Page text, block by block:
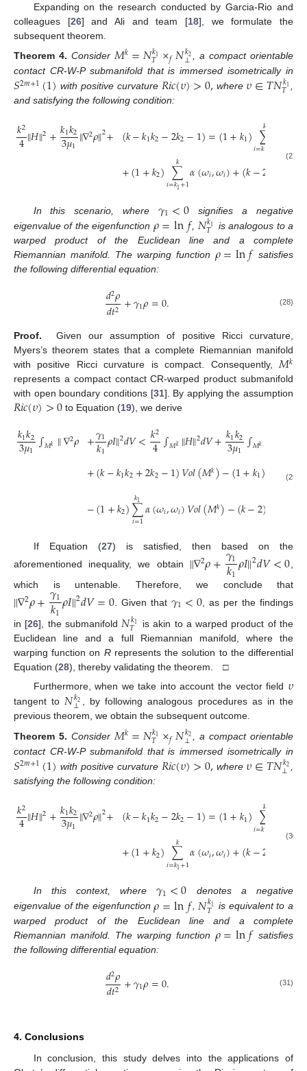
Expanding on the research conducted by Garcia-Rio and
colleagues [26] and Ali and team [18], we formulate the
subsequent theorem.
Theorem 4. Consider 𝑀𝑘=𝑁𝑘1
𝑇×𝑓𝑁𝑘2
⊥
, a compact orientable
contact CR-W-P submanifold that is immersed isometrically in
𝑆2𝑚+1(1) with positive curvature 𝑅𝑖𝑐(𝜐)>0, where 𝜐∈𝑇𝑁𝑘1
𝑇 ,
and satisfying the following condition:
𝑘2
4∥𝐻∥2+𝑘1𝑘2
3𝜇1∥∇2𝜌∥2+ (𝑘−𝑘1𝑘2−2𝑘2−1)=(1+𝑘1)∑
𝑖=𝑘1
𝑘
+(1+𝑘2)∑
𝑖=𝑘1+1
𝑘 𝛼(𝜔𝑖,𝜔𝑖)+(𝑘−2 𝜔
(27)
In this scenario, where 𝛾1<0 signifies a negative
eigenvalue of the eigenfunction 𝜌=ln𝑓𝑁𝑘1
𝑇
is analogous to a
warped product of the Euclidean line and a complete
Riemannian manifold. The warping function 𝜌=ln𝑓
satisfies
the following differential equation:
𝑑2𝜌
𝑑𝑡2 +𝛾1𝜌=0. (28)
Proof.
Given our assumption of positive Ricci curvature,
Myers’s theorem states that a complete Riemannian manifold
with positive Ricci curvature is compact. Consequently,𝑀𝑘
represents a compact contact CR-warped product submanifold
with open boundary conditions [31]. By applying the assumption
𝑅𝑖𝑐(𝜐)>0to Equation (19), we derive
𝑘1𝑘2
3𝜇1 ∫𝑀𝑘 ∥∇2𝜌 +𝛾1
𝑘1𝜌𝐼∥2𝑑𝑉<𝑘2
4∫𝑀𝑘∥𝐻∥2𝑑𝑉+𝑘1𝑘2
3𝜇1 ∫𝑀𝑘
+(𝑘−𝑘1𝑘2+2𝑘2−1)𝑉𝑜𝑙(𝑀𝑘)−(1+𝑘1) +1𝛼
−(1+𝑘2)∑
𝑖=1
𝑘1 𝛼(𝜔𝑖,𝜔𝑖)𝑉𝑜𝑙(𝑀𝑘)−(𝑘−2)
(29)
If Equation (27) is satisfied, then based on the
aforementioned inequality, we obtain ∥∇2𝜌+𝛾1
𝑘1𝜌𝐼∥2𝑑𝑉<0
which is untenable. Therefore, we conclude that
∥∇2𝜌+𝛾1
𝑘1𝜌𝐼∥2𝑑𝑉=0 . Given that 𝛾1<0 , as per the findings
in [26], the submanifold 𝑁𝑘1
𝑇
is akin to a warped product of the
Euclidean line and a full Riemannian manifold, where the
warping function on Rrepresents the solution to the differential
Equation (28), thereby validating the theorem. □
Furthermore, when we take into account the vector field 𝜐
tangent to𝑁𝑘2
⊥ , by following analogous procedures as in the
previous theorem, we obtain the subsequent outcome.
Theorem 5. Consider 𝑀𝑘=𝑁𝑘1
𝑇×𝑓𝑁𝑘2
⊥
, a compact orientable
contact CR-W-P submanifold that is immersed isometrically in
𝑆2𝑚+1(1) with positive curvature 𝑅𝑖𝑐(𝜐)>0, where 𝜐∈𝑇𝑁𝑘2
⊥
satisfying the following condition:
𝑘2
4∥𝐻∥2+𝑘1𝑘2
3𝜇1∥∇2𝜌∥2+ (𝑘−𝑘1𝑘2−2𝑘2−1)=(1+𝑘1)∑
𝑖=𝑘1
𝑘
+(1+𝑘2)∑
𝑖=𝑘1+1
𝑘 𝛼(𝜔𝑖,𝜔𝑖)+(𝑘−2 𝜔
(30)
In this context, where 𝛾1<0 denotes a negative
eigenvalue of the eigenfunction𝜌=ln𝑓, 𝑁𝑘1
𝑇
is equivalent to a
warped product of the Euclidean line and a complete
Riemannian manifold. The warping function 𝜌=ln𝑓
satisfies
the following differential equation:
𝑑2𝜌
𝑑𝑡2 +𝛾1𝜌=0. (31)
4. Conclusions
In conclusion, this study delves into the applications of